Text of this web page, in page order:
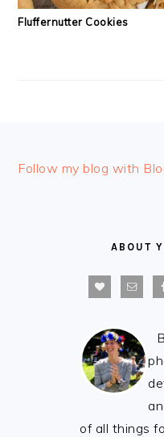
Fluffernutter Cookies
Follow my blog with
ABOUT
of all things